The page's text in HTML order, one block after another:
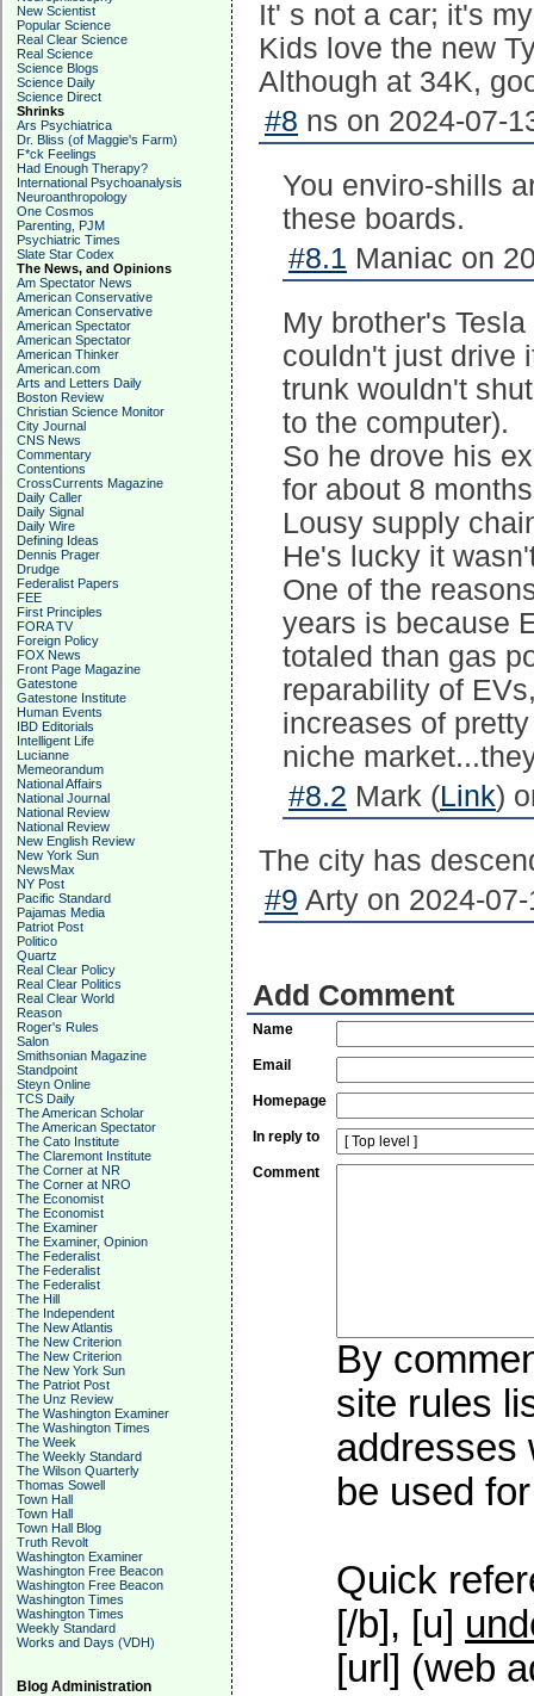
New Scientist
Popular Science
Real Clear Science
Real Science
Science Blogs
Science Daily
Science Direct
Shrinks
Ars Psychiatrica
Dr. Bliss (of Maggie's Farm)
F*ck Feelings
Had Enough Therapy?
International Psychoanalysis
Neuroanthropology
One Cosmos
Parenting, PJM
Psychiatric Times
Slate Star Codex
The News, and Opinions
Am Spectator News
American Conservative
American Conservative
American Spectator
American Spectator
American Thinker
American.com
Arts and Letters Daily
Boston Review
Christian Science Monitor
City Journal
CNS News
Commentary
Contentions
CrossCurrents Magazine
Daily Caller
Daily Signal
Daily Wire
Defining Ideas
Dennis Prager
Drudge
Federalist Papers
FEE
First Principles
FORA TV
Foreign Policy
FOX News
Front Page Magazine
Gatestone
Gatestone Institute
Human Events
IBD Editorials
Intelligent Life
Lucianne
Memeorandum
National Affairs
National Journal
National Review
National Review
New English Review
New York Sun
NewsMax
NY Post
Pacific Standard
Pajamas Media
Patriot Post
Politico
Quartz
Real Clear Policy
Real Clear Politics
Real Clear World
Reason
Roger's Rules
Salon
Smithsonian Magazine
Standpoint
Steyn Online
TCS Daily
The American Scholar
The American Spectator
The Cato Institute
The Claremont Institute
The Corner at NR
The Corner at NRO
The Economist
The Economist
The Examiner
The Examiner, Opinion
The Federalist
The Federalist
The Federalist
The Hill
The Independent
The New Atlantis
The New Criterion
The New Criterion
The New York Sun
The Patriot Post
The Unz Review
The Washington Examiner
The Washington Times
The Week
The Weekly Standard
The Wilson Quarterly
Thomas Sowell
Town Hall
Town Hall
Town Hall Blog
Truth Revolt
Washington Examiner
Washington Free Beacon
Washington Free Beacon
Washington Times
Washington Times
Weekly Standard
Works and Days (VDH)
Blog Administration
It' s not a car; it's
Kids love the new
Although at 34K,
#8 ns on 2024-07-
You enviro-shills
these boards.
#8.1 Maniac on
My brother's
couldn't just drive
trunk wouldn't
to the computer).
So he drove his
for about 8
Lousy supply
He's lucky it
One of the
years is because
totaled than gas
reparability of
increases of
niche
#8.2 Mark (Link)
The city has
#9 Arty on 2024-
Add Comment
Name
Email
Homepage
In reply to
Comment
By
site rules
addresses
be used
Quick
[/b], [u]
[url] (web